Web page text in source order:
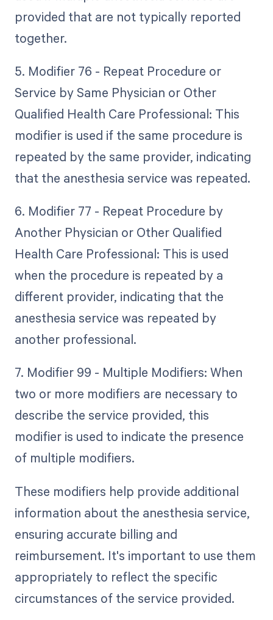
provided that are not typically reported
together.
5. Modifier 76 - Repeat Procedure or
Service by Same Physician or Other
Qualified Health Care Professional: This
modifier is used if the same procedure is
repeated by the same provider, indicating
that the anesthesia service was repeated.
6. Modifier 77 - Repeat Procedure by
Another Physician or Other Qualified
Health Care Professional: This is used
when the procedure is repeated by a
different provider, indicating that the
anesthesia service was repeated by
another professional.
7. Modifier 99 - Multiple Modifiers: When
two or more modifiers are necessary to
describe the service provided, this
modifier is used to indicate the presence
of multiple modifiers.
These modifiers help provide additional
information about the anesthesia service,
ensuring accurate billing and
reimbursement. It's important to use them
appropriately to reflect the specific
circumstances of the service provided.